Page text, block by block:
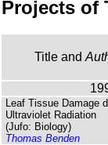
Projects of
Title and
Leaf Tissue Damage
Ultraviolet Radiation
(Jufo: Biology)
Thomas Benden